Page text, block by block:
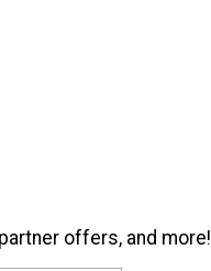
offers, and more!